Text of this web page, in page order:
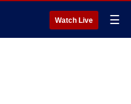
Watch Live ☰